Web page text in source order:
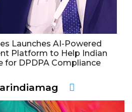
Launches AI-Powered
Platform to Help Indian
for DPDPA Compliance